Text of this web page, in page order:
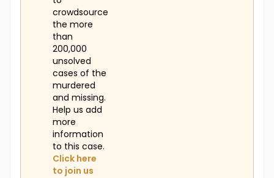
crowdsource
the more
than
200,000
unsolved
cases of the
murdered
and missing.
Help us add
more
information
to this case.
Click here
to join us